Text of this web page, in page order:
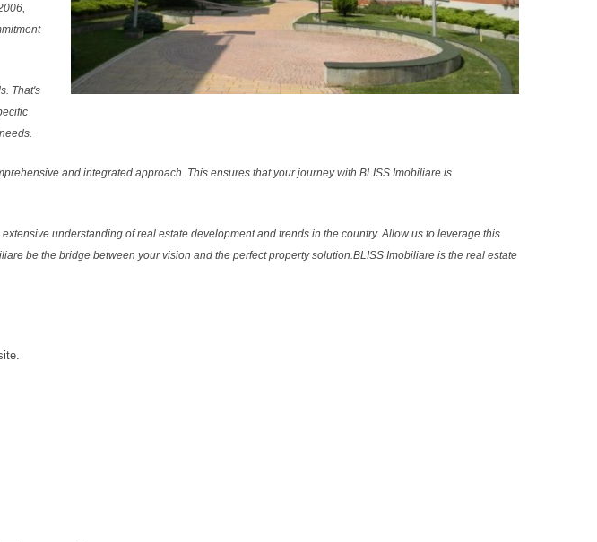
That's
and integrated approach. This ensures that your journey with BLISS Imobiliare is
understanding of real estate development and trends in the country. Allow us to leverage this
be the bridge between your vision and the perfect property solution.BLISS Imobiliare is the real estate